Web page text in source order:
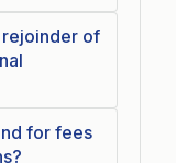
rejoinder of
for fees